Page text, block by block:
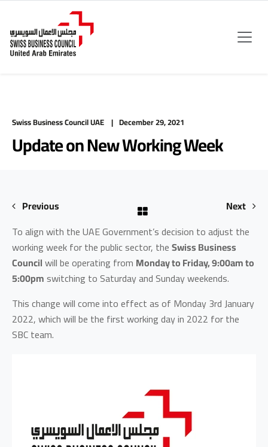
Swiss Business Council UAE December 29, 2021
Update on New Working Week
Previous
Next
To align with the UAE Government’s decision to adjust the
working week for the public sector, theSwiss Business
Councilwill be operating from Monday to Friday, 9:00am to
5:00pmswitching to Saturday and Sunday weekends.
This change will come into effect as of Monday 3rd January
2022, which will be the first working day in 2022 for the
SBC team.